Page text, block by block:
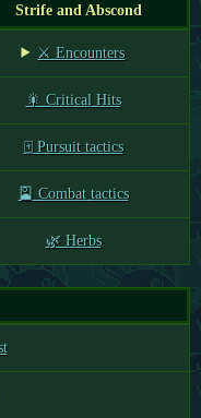
Strife and Abscond
⚔️ Encounters
🎇 Critical Hits
🀄 Pursuit tactics
🎴 Combat tactics
🌿 Herbs